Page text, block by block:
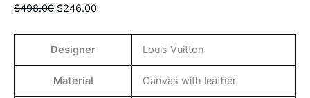
$498.00 $246.00
Designer Louis Vuitton
Material Canvas with leather